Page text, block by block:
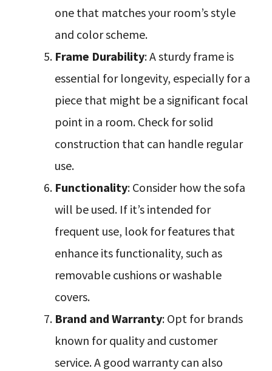
one that matches your room’s style
and color scheme.
Frame Durability: A sturdy frame is
essential for longevity, especially for a
piece that might be a significant focal
point in a room. Check for solid
construction that can handle regular
use.
Functionality: Consider how the sofa
will be used. If it’s intended for
frequent use, look for features that
enhance its functionality, such as
removable cushions or washable
covers.
Brand and Warranty: Opt for brands
known for quality and customer
service. A good warranty can also